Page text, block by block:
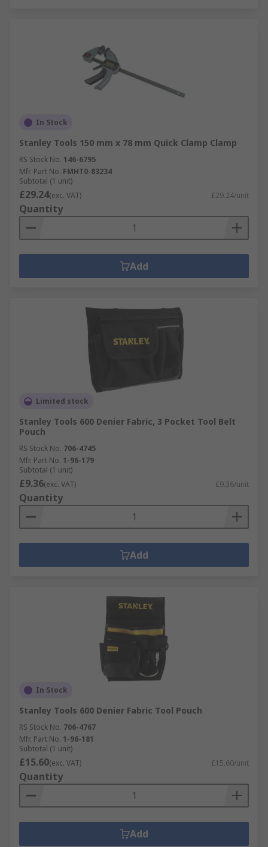
In Stock
Stanley Tools 150 mm x 78 mm Quick Clamp Clamp
RS Stock No. 146-6795
Mfr. Part No. FMHT0-83234
Subtotal (1 unit)
£29.24(exc. VAT) £29.24/unit
Quantity
Add
Limited stock
Stanley Tools 600 Denier Fabric, 3 Pocket Tool Belt
Pouch
RS Stock No. 706-4745
Mfr. Part No. 1-96-179
Subtotal (1 unit)
£9.36(exc. VAT) £9.36/unit
Quantity
Add
In Stock
Stanley Tools 600 Denier Fabric Tool Pouch
RS Stock No. 706-4767
Mfr. Part No. 1-96-181
Subtotal (1 unit)
£15.60(exc. VAT) £15.60/unit
Quantity
Add